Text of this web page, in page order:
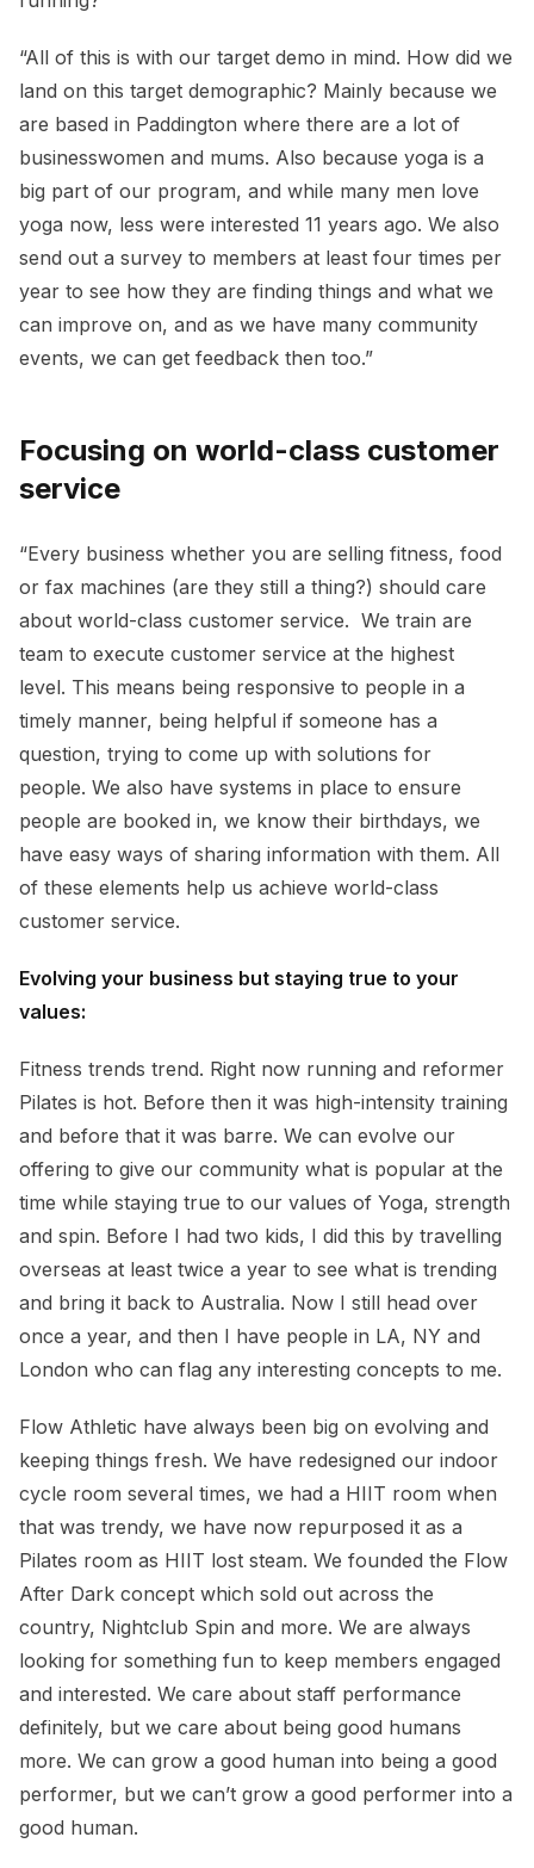
“All of this is with our target demo in mind. How did we
land on this target demographic? Mainly because we
are based in Paddington where there are a lot of
businesswomen and mums. Also because yoga is a
big part of our program, and while many men love
yoga now, less were interested 11 years ago. We also
send out a survey to members at least four times per
year to see how they are finding things and what we
can improve on, and as we have many community
events, we can get feedback then too.”
Focusing on world-class customer
service
“Every business whether you are selling fitness, food
or fax machines (are they still a thing?) should care
about world-class customer service. We train are
team to execute customer service at the highest
level. This means being responsive to people in a
timely manner, being helpful if someone has a
question, trying to come up with solutions for
people. We also have systems in place to ensure
people are booked in, we know their birthdays, we
have easy ways of sharing information with them. All
of these elements help us achieve world-class
customer service.
Evolving your business but staying true to your
values:
Fitness trends trend. Right now running and reformer
Pilates is hot. Before then it was high-intensity training
and before that it was barre. We can evolve our
offering to give our community what is popular at the
time while staying true to our values of Yoga, strength
and spin. Before I had two kids, I did this by travelling
overseas at least twice a year to see what is trending
and bring it back to Australia. Now I still head over
once a year, and then I have people in LA, NY and
London who can flag any interesting concepts to me.
Flow Athletic have always been big on evolving and
keeping things fresh. We have redesigned our indoor
cycle room several times, we had a HIIT room when
that was trendy, we have now repurposed it as a
Pilates room as HIIT lost steam. We founded the Flow
After Dark concept which sold out across the
country, Nightclub Spin and more. We are always
looking for something fun to keep members engaged
and interested. We care about staff performance
definitely, but we care about being good humans
more. We can grow a good human into being a good
performer, but we can’t grow a good performer into a
good human.